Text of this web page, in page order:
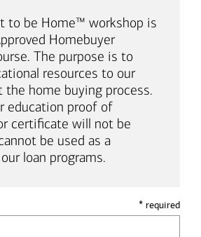
to be Home™ workshop is
Homebuyer
The purpose is to
resources to our
the home buying process.
education proof of
certificate will not be
be used as a
loan programs.
* required